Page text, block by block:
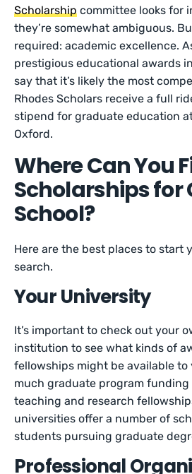
Scholarship committee looks for
they’re somewhat ambiguous.
required: academic excellence.
prestigious educational awards
say that it’s likely the most
Rhodes Scholars receive a full
stipend for graduate education
Oxford.
Where Can You
Scholarships for
School?
Here are the best places to start
search.
Your University
It’s important to check out your
institution to see what kinds of
fellowships might be available to
much graduate program funding
teaching and research
universities offer a number of
students pursuing graduate
Professional